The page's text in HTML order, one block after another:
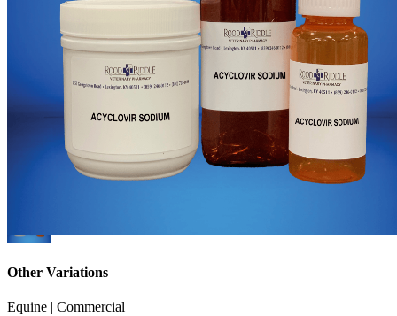
Other Variations
Equine | Commercial